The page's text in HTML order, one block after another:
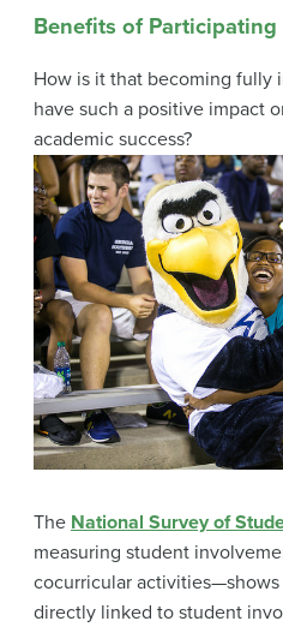
Benefits of
How is it that becoming fully
have such a positive impact
academic success?
The National Survey of
measuring student
cocurricular
directly linked to student